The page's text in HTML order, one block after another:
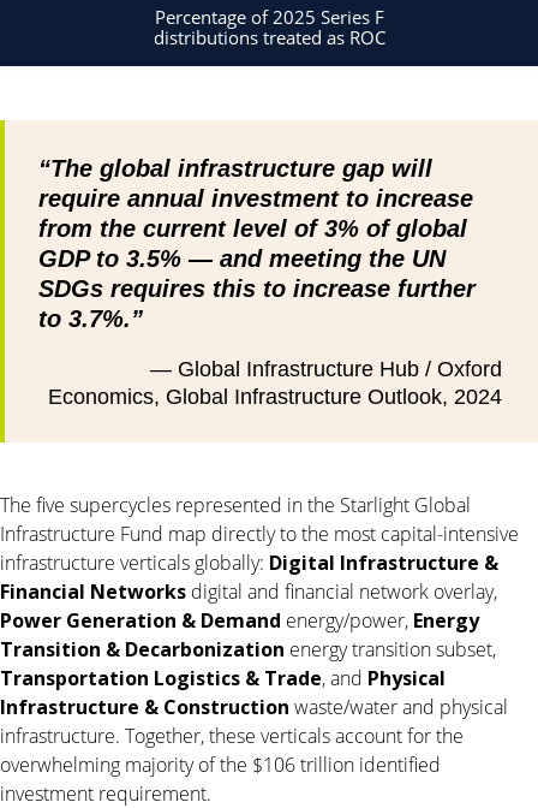
Percentage of 2025 Series F
distributions treated as ROC
“The global infrastructure gap will
require annual investment to increase
from the current level of 3% of global
GDP to 3.5% — and meeting the UN
SDGs requires this to increase further
to 3.7%.”
— Global Infrastructure Hub / Oxford
Economics, Global Infrastructure Outlook, 2024
The five supercycles represented in the Starlight Global
Infrastructure Fund map directly to the most capital-intensive
infrastructure verticals globally: Digital Infrastructure &
Financial Networks digital and financial network overlay,
Power Generation & Demand energy/power, Energy
Transition & Decarbonization energy transition subset,
Transportation Logistics & Trade, and Physical
Infrastructure & Construction waste/water and physical
infrastructure. Together, these verticals account for the
overwhelming majority of the $106 trillion identified
investment requirement.